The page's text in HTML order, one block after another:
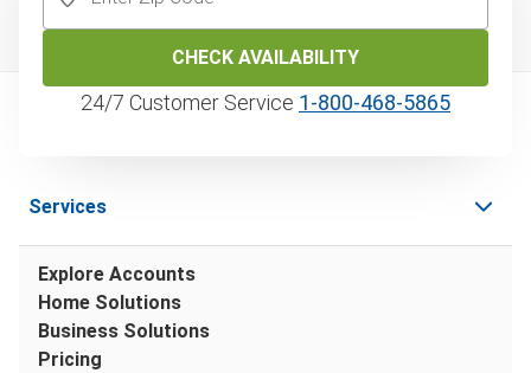
CHECK AVAILABILITY
24/7 Customer Service 1‑800‑468‑5865
Services
Explore Accounts
Home Solutions
Business Solutions
Pricing